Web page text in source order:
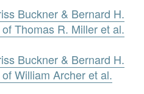
Buckner & Bernard H.
Thomas R. Miller et al.
Buckner & Bernard H.
William Archer et al.